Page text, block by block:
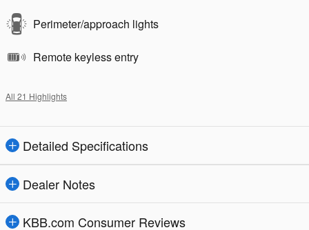
Perimeter/approach lights
Remote keyless entry
All 21 Highlights
Detailed Specifications
Dealer Notes
KBB.com Consumer Reviews